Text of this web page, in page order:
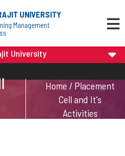
UNIVERSITY
Management
University
Home / Placement
Cell and It's
Activities